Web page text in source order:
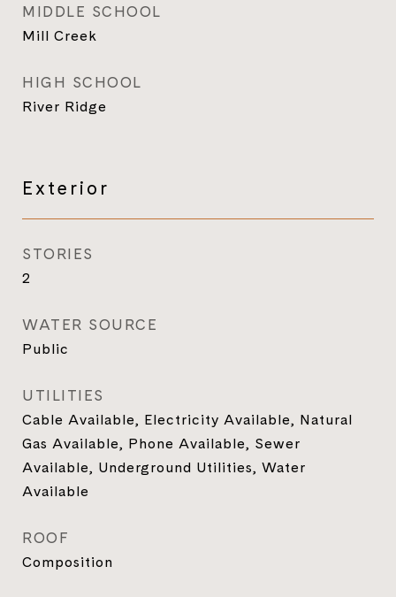
MIDDLE SCHOOL
Mill Creek
HIGH SCHOOL
River Ridge
Exterior
STORIES
2
WATER SOURCE
Public
UTILITIES
Cable Available, Electricity Available, Natural
Gas Available, Phone Available, Sewer
Available, Underground Utilities, Water
Available
ROOF
Composition